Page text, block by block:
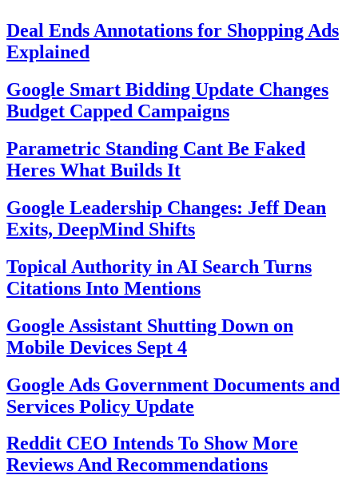
Deal Ends Annotations for Shopping Ads
Explained
Google Smart Bidding Update Changes
Budget Capped Campaigns
Parametric Standing Cant Be Faked
Heres What Builds It
Google Leadership Changes: Jeff Dean
Exits, DeepMind Shifts
Topical Authority in AI Search Turns
Citations Into Mentions
Google Assistant Shutting Down on
Mobile Devices Sept 4
Google Ads Government Documents and
Services Policy Update
Reddit CEO Intends To Show More
Reviews And Recommendations